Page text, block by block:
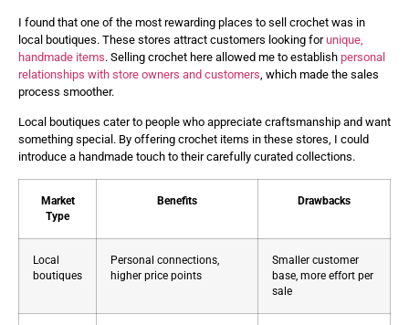
I found that one of the most rewarding places to sell crochet was in
local boutiques. These stores attract customers looking forunique,
handmade items. Selling crochet here allowed me to establish personal
relationships with store owners and customers, which made the sales
process smoother.
Local boutiques cater to people who appreciate craftsmanship and want
something special. By offering crochet items in these stores, I could
introduce a handmade touch to their carefully curated collections.
Market
Type
Benefits Drawbacks
Local
boutiques
Personal connections,
higher price points
Smaller customer
base, more effort per
sale